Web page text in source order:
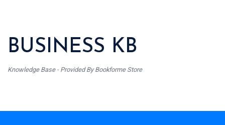
BUSINESS KB
Knowledge Base - Provided By Bookforme Store